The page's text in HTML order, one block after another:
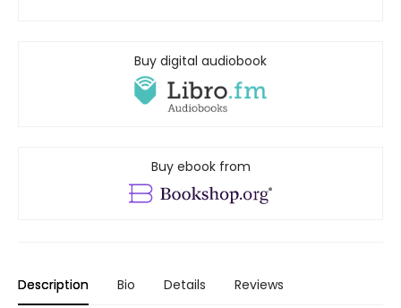
Buy digital audiobook
Buy ebook from
Description Bio Details Reviews